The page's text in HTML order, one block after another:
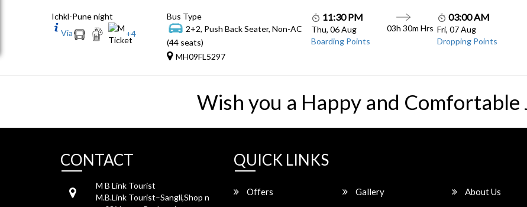
Ichkl-Pune night
Via
+4
Bus Type
2+2, Push Back Seater, Non-AC
(44 seats)
MH09FL5297
11:30 PM
Thu, 06 Aug
Boarding Points
03h 30m Hrs
03:00 AM
Fri, 07 Aug
Dropping Points
Wish you a Happy and Comfortable
CONTACT
M B Link Tourist
M.B.Link Tourist–Sangli,Shop n
QUICK LINKS
Offers Gallery
About Us